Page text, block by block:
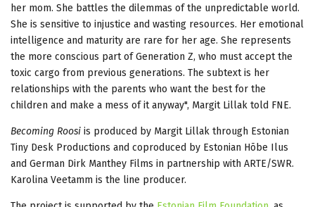
her mom. She battles the dilemmas of the unpredictable world.
She is sensitive to injustice and wasting resources. Her emotional
intelligence and maturity are rare for her age. She represents
the more conscious part of Generation Z, who must accept the
toxic cargo from previous generations. The subtext is her
relationships with the parents who want the best for the
children and make a mess of it anyway", Margit Lillak told FNE.
Becoming Roosi is produced by Margit Lillak through Estonian
Tiny Desk Productions and coproduced by Estonian Hõbe Ilus
and German Dirk Manthey Films in partnership with ARTE/SWR.
Karolina Veetamm is the line producer.